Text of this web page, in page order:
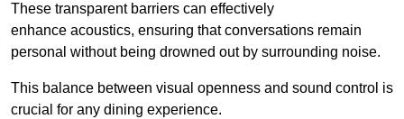
These transparent barriers can effectively
enhance acoustics, ensuring that conversations remain
personal without being drowned out by surrounding noise.
This balance between visual openness and sound control is
crucial for any dining experience.